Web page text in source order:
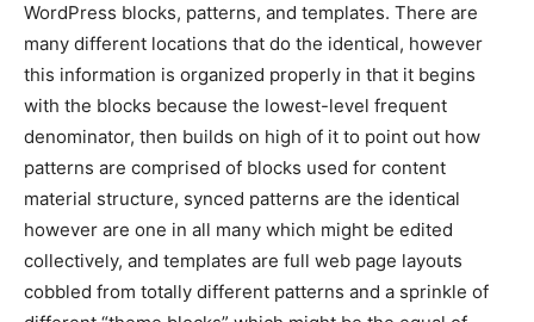
WordPress blocks, patterns, and templates. There are
many different locations that do the identical, however
this information is organized properly in that it begins
with the blocks because the lowest-level frequent
denominator, then builds on high of it to point out how
patterns are comprised of blocks used for content
material structure, synced patterns are the identical
however are one in all many which might be edited
collectively, and templates are full web page layouts
cobbled from totally different patterns and a sprinkle of